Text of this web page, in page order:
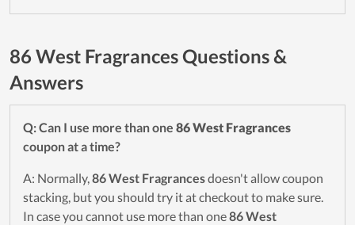
86 West Fragrances Questions &
Answers
Q: Can I use more than one 86 West Fragrances
coupon at a time?
A: Normally,86 West Fragrancesdoesn't allow coupon
stacking, but you should try it at checkout to make sure.
In case you cannot use more than one86 West